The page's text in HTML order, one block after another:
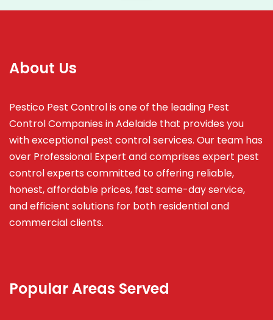
About Us
Pestico Pest Control is one of the leading Pest
Control Companies in Adelaide that provides you
with exceptional pest control services. Our team has
over Professional Expert andcomprises expert pest
control experts committed to offering reliable,
honest, affordable prices, fast same-day service,
and efficient solutions for both residential and
commercial clients.
Popular Areas Served